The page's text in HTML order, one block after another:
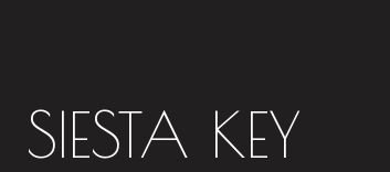
SIESTA KEY